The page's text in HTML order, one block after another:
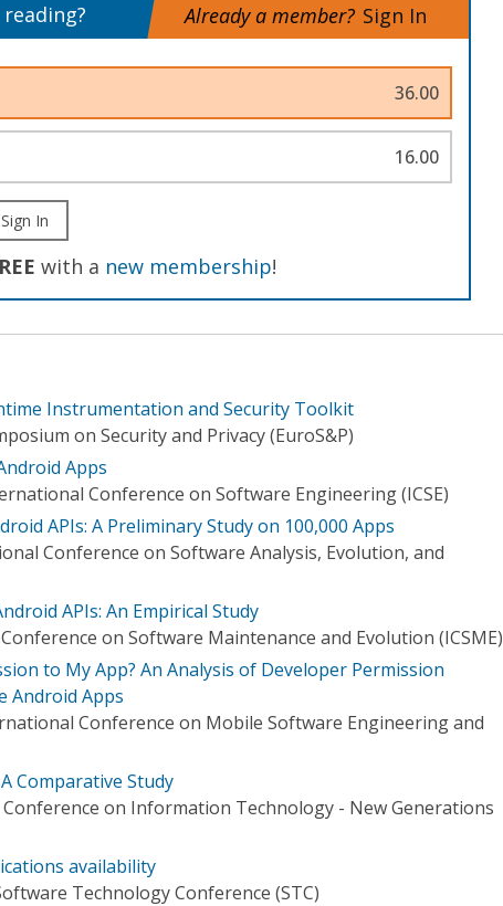
Already a member? Sign In
36.00
16.00
Sign In
with a new membership!
Instrumentation and Security Toolkit
on Security and Privacy (EuroS&P)
Apps
Conference on Software Engineering (ICSE)
APIs: A Preliminary Study on 100,000 Apps
Conference on Software Analysis, Evolution, and
APIs: An Empirical Study
on Software Maintenance and Evolution (ICSME)
to My App? An Analysis of Developer Permission
Android Apps
Conference on Mobile Software Engineering and
Comparative Study
on Information Technology - New Generations
availability
Technology Conference (STC)